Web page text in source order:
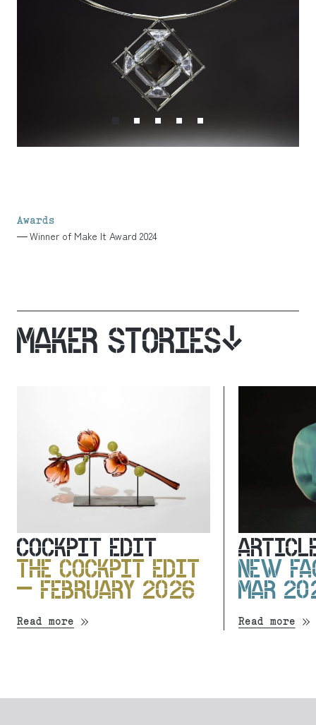
Awards
Winner of Make It Award 2024
MAKER STORIES
COCKPIT EDIT
THE COCKPIT EDIT
– FEBRUARY 2026
Read more
NEW
MAR
Read more